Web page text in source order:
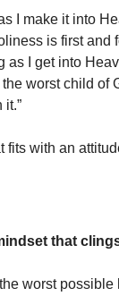
I make it into
is first and
I get into
the worst child
it.”
fits with an
that
worst